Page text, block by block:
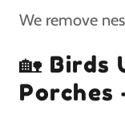
We remove
🏡 Birds
Porches